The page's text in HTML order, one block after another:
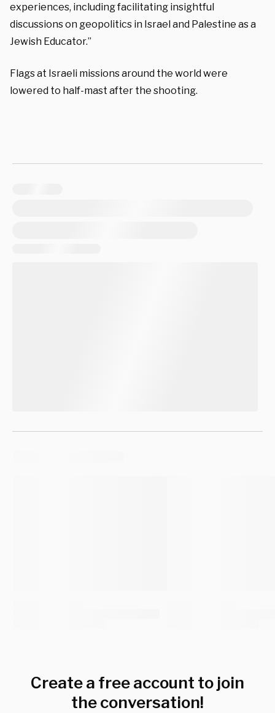
experiences, including facilitating insightful
discussions on geopolitics in Israel and Palestine as a
Jewish Educator.”
Flags at Israeli missions around the world were
lowered to half-mast after the shooting.
Create a free account to join
the conversation!